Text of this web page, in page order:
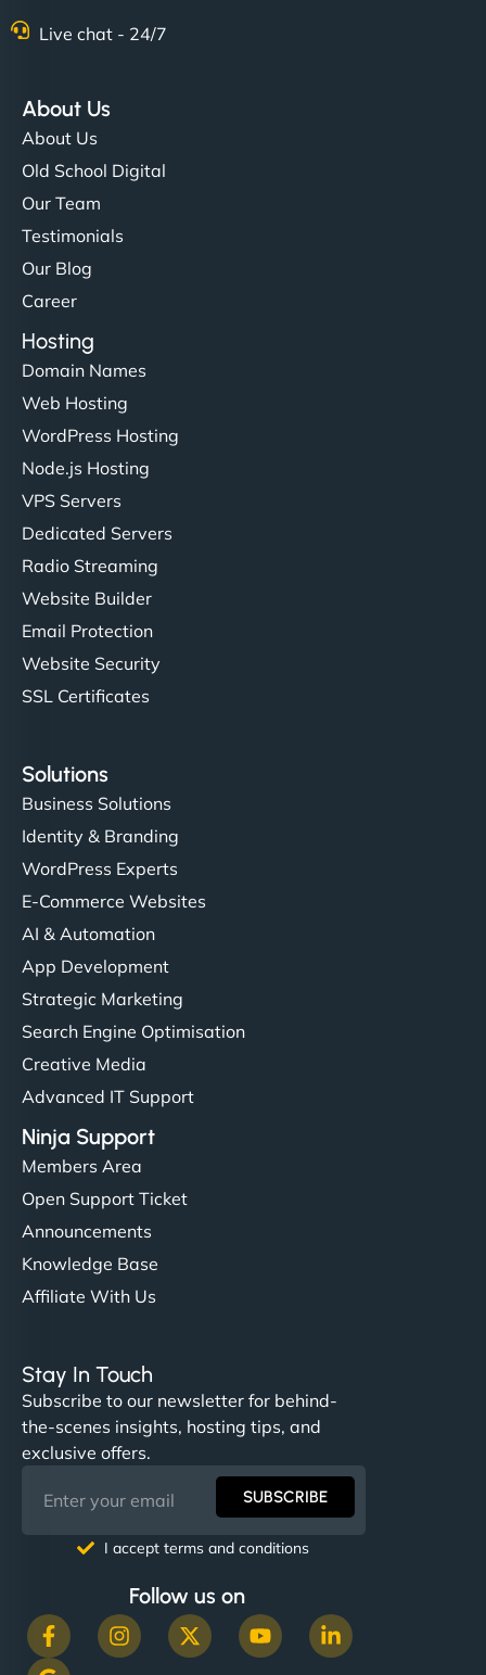
Live chat - 24/7
About Us
About Us
Old School Digital
Our Team
Testimonials
Our Blog
Career
Hosting
Domain Names
Web Hosting
WordPress Hosting
Node.js Hosting
VPS Servers
Dedicated Servers
Radio Streaming
Website Builder
Email Protection
Website Security
SSL Certificates
Solutions
Business Solutions
Identity & Branding
WordPress Experts
E-Commerce Websites
AI & Automation
App Development
Strategic Marketing
Search Engine Optimisation
Creative Media
Advanced IT Support
Ninja Support
Members Area
Open Support Ticket
Announcements
Knowledge Base
Affiliate With Us
Stay In Touch
Subscribe to our newsletter for behind-
the-scenes insights, hosting tips, and
exclusive offers.
SUBSCRIBE
I accept terms and conditions
Follow us on